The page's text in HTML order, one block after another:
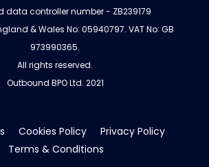
data controller number - ZB239179
& Wales No: 05940797. VAT No: GB
973990365.
All rights reserved.
Outbound BPO Ltd. 2021
Cookies Policy
Privacy Policy
Terms & Conditions